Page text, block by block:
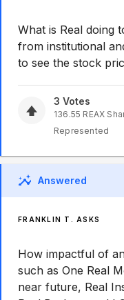
What is Real doing
from institutional
to see the stock
3 Votes
136.55 REAX
Represented
Answered
FRANKLIN T. ASKS
How impactful of
such as One Real
near future, Real